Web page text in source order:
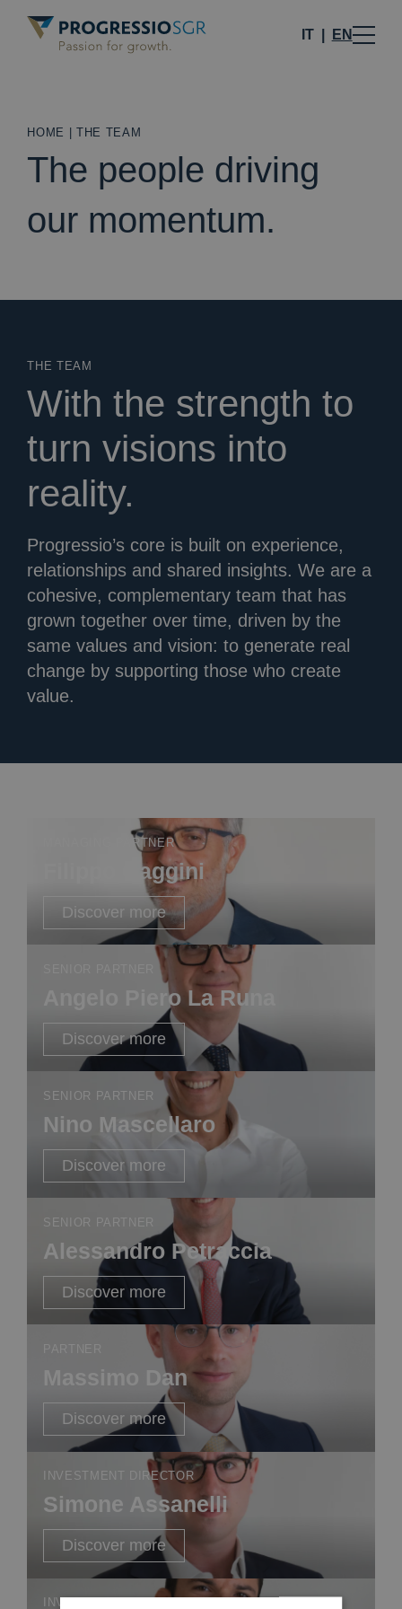
IT EN
HOME THE TEAM
The people driving
our momentum.
THE TEAM
With the strength to
turn visions into
reality.
Progressio’s core is built on experience,
relationships and shared insights. We are a
cohesive, complementary team that has
grown together over time, driven by the
same values and vision: to generate real
change by supporting those who create
value.
MANAGING PARTNER
Filippo Gaggini
Discover more
Angelo Piero La Runa
Discover more
SENIOR PARTNER
Nino Mascellaro
Discover more
SENIOR PARTNER
Alessandro Petraccia
Discover more
Massimo Dan
Discover more
INVESTMENT DIRECTOR
Simone Assanelli
Discover more
INVESTMENT DIRECTOR